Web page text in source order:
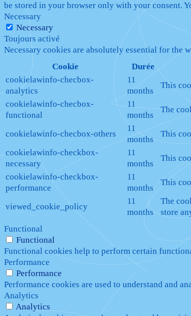
be stored in your browser only with your consent.
Necessary
Necessary
Toujours activé
Necessary cookies are absolutely essential for the
Cookie
Durée
cookielawinfo-checbox-
analytics
11
months
This
cookielawinfo-checbox-
functional
11
months
The
cookielawinfo-checbox-others
11
months
This
cookielawinfo-checkbox-
necessary
11
months
This
cookielawinfo-checkbox-
performance
11
months
This
viewed_cookie_policy
11
months
The
store
Functional
Functional
Functional cookies help to perform certain
Performance
Performance
Performance cookies are used to understand and
Analytics
Analytics